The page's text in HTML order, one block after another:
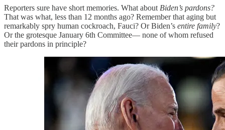
Reporters sure have short memories. What about Biden’s pardons?
That was what, less than 12 months ago? Remember that aging but
remarkably spry human cockroach, Fauci? Or Biden’s entire family?
Or the grotesque January 6th Committee— none of whom refused
their pardons in principle?